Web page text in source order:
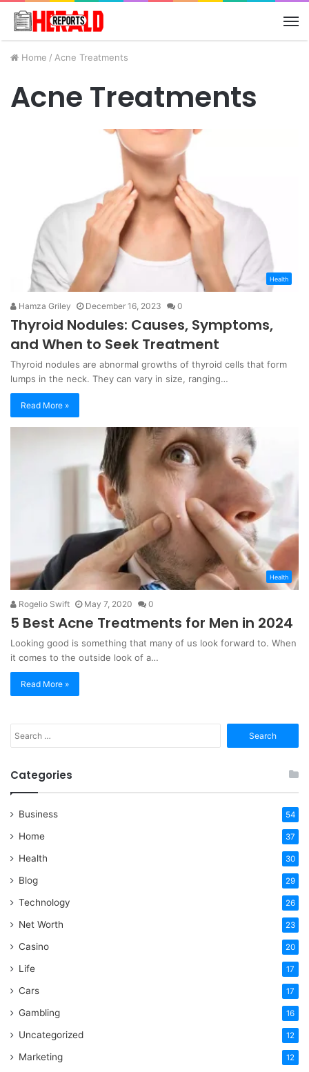
Home / Acne Treatments
Acne Treatments
Health
Hamza Griley December 16, 2023 0
Thyroid Nodules: Causes, Symptoms,
and When to Seek Treatment
Thyroid nodules are abnormal growths of thyroid cells that form
lumps in the neck. They can vary in size, ranging…
Read More »
Health
Rogelio Swift May 7, 2020 0
5 Best Acne Treatments for Men in 2024
Looking good is something that many of us look forward to. When
it comes to the outside look of a…
Read More »
for:
Categories
Business 54
Home 37
Health 30
Blog 29
Technology 26
Net Worth 23
Casino 20
Life 17
Cars 17
Gambling 16
Uncategorized 12
Marketing 12